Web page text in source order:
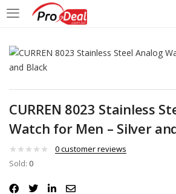
LOGIN
Enter your username and password to
Remember me
CURREN 8023 Stainless
Watch for Men – Silver
0customer reviews
Sold: 0